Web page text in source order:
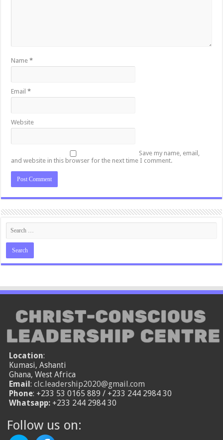
Name*
Email*
Website
Save my name, email,
and website in this browser for the next time I comment.
Location:
Kumasi, Ashanti
Ghana, West Africa
Email:clc.leadership2020@gmail.com
Phone: +233 53 0165 889 / +233 244 2984 30
Whatsapp: +233 244 2984 30
Follow us on: